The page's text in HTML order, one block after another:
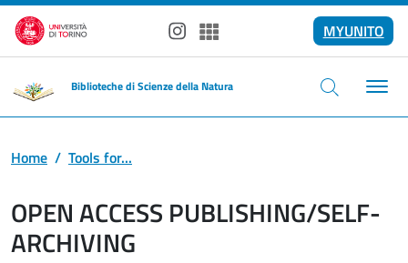
Skip to main content
Instagram
Spotify
MYUNITO
Biblioteche di Scienze della Natura
Home Tools for...
OPEN ACCESS PUBLISHING/SELF-
ARCHIVING